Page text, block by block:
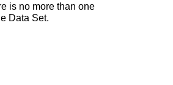
is no more than one
Data Set.